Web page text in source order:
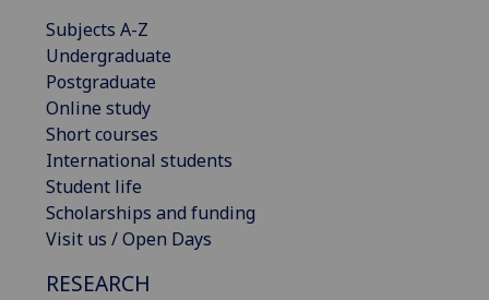
Subjects A-Z
Undergraduate
Postgraduate
Online study
Short courses
International students
Student life
Scholarships and funding
Visit us / Open Days
RESEARCH